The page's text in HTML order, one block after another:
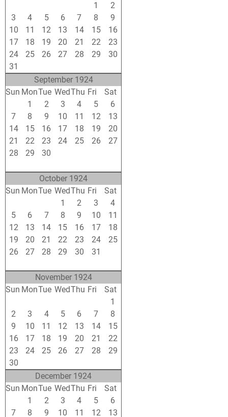
1
2
3
4 5 6 7 8
9
10
11 12 13 14 15
16
17
18 19 20 21 22
23
24
25 26 27 28 29
30
31
September 1924
Sun MonTue WedThu Fri
Sat
1 2 3 4 5
6
7
8 9 10 11 12
13
14
15 16 17 18 19
20
21
22 23 24 25 26
27
28
29 30
October 1924
Sun MonTue WedThu Fri
Sat
1 2 3
4
5
6 7 8 9 10
11
12
13 14 15 16 17
18
19
20 21 22 23 24
25
26
27 28 29 30 31
November 1924
Sun MonTue WedThu Fri
Sat
1
2
3 4 5 6 7
8
9
10 11 12 13 14
15
16
17 18 19 20 21
22
23
24 25 26 27 28
29
30
December 1924
Sun MonTue WedThu Fri
Sat
1 2 3 4 5
6
7
8 9 10 11 12
13